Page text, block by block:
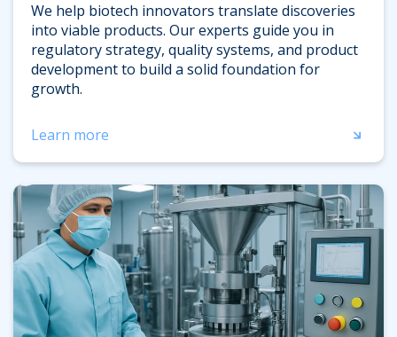
We help biotech innovators translate discoveries
into viable products. Our experts guide you in
regulatory strategy, quality systems, and product
development to build a solid foundation for
growth.
Learn more